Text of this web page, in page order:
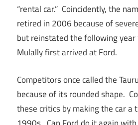
“rental car.” Coincidently, the
retired in 2006 because of
but reinstated the following year
Mulally first arrived at Ford.
Competitors once called the
because of its rounded shape.
these critics by making the car a